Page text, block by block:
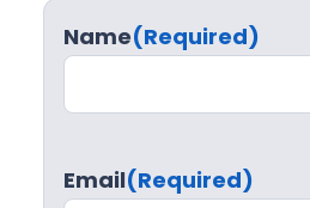
Name(Required)
Email(Required)